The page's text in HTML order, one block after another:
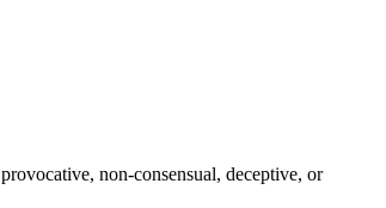
non-consensual, deceptive, or